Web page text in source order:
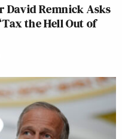
David Remnick Asks
the Hell Out of